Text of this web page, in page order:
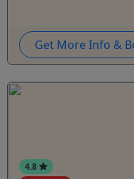
Get More Info &
4.8